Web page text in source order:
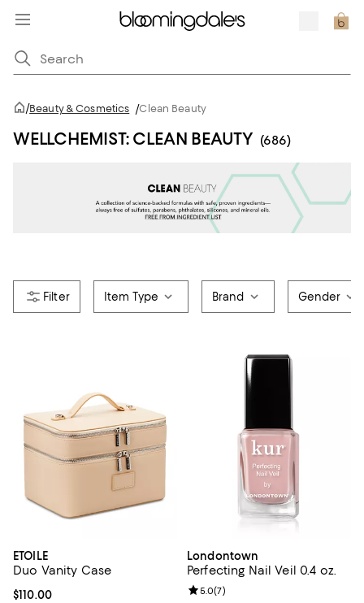
/Beauty & Cosmetics /Clean Beauty
WELLCHEMIST: CLEAN BEAUTY (686)
Item Type Brand Gender
ETOILE
Duo Vanity Case
Current price $110.00; ;
$110.00
Londontown
Perfecting Nail Veil 0.4 oz.
Review rating: 5.0 out of 5; 7
5.0(7)